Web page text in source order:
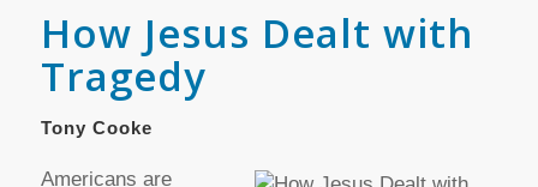
How Jesus Dealt with
Tragedy
Tony Cooke
Americans are